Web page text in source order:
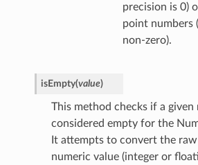
precision is 0)
point numbers
non-zero).
isEmpty(value)
This method checks if a given
considered empty for the
It attempts to convert the
numeric value (integer or